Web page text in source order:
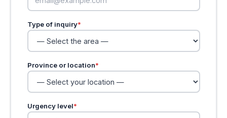
Type of inquiry*
Province or location*
Urgency level*